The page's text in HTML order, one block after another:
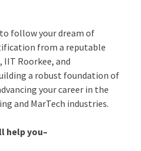
follow your dream of
from a reputable
Roorkee, and
a robust foundation of
your career in the
and MarTech industries.
help you–